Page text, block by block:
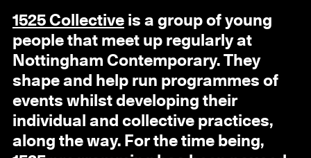
1525 Collectiveis a group of young
people that meet up regularly at
Nottingham Contemporary. They
shape and help run programmes of
events whilst developing their
individual and collective practices,
along the way. For the time being,